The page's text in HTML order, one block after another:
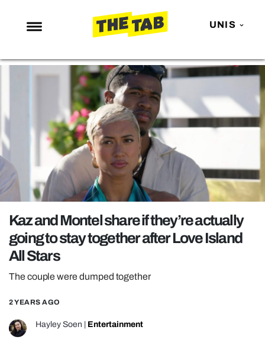
UNIS
NEWS
ENTERTAINMENT
MAFS
LOVE ISLAND
NETFLIX
TRENDS
GAMING
POLITICS
OPINION
GUIDES
REALITY SHRINE
FILM SHRINE
UNIVERSITIES
Kaz and Montel share if they’re actually
going to stay together after Love Island
All Stars
The couple were dumped together
2 YEARS AGO
Hayley Soen Entertainment